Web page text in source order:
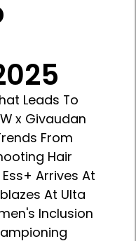
Leads To
x Givaudan
From
Hair
Arrives At
At Ulta
Inclusion